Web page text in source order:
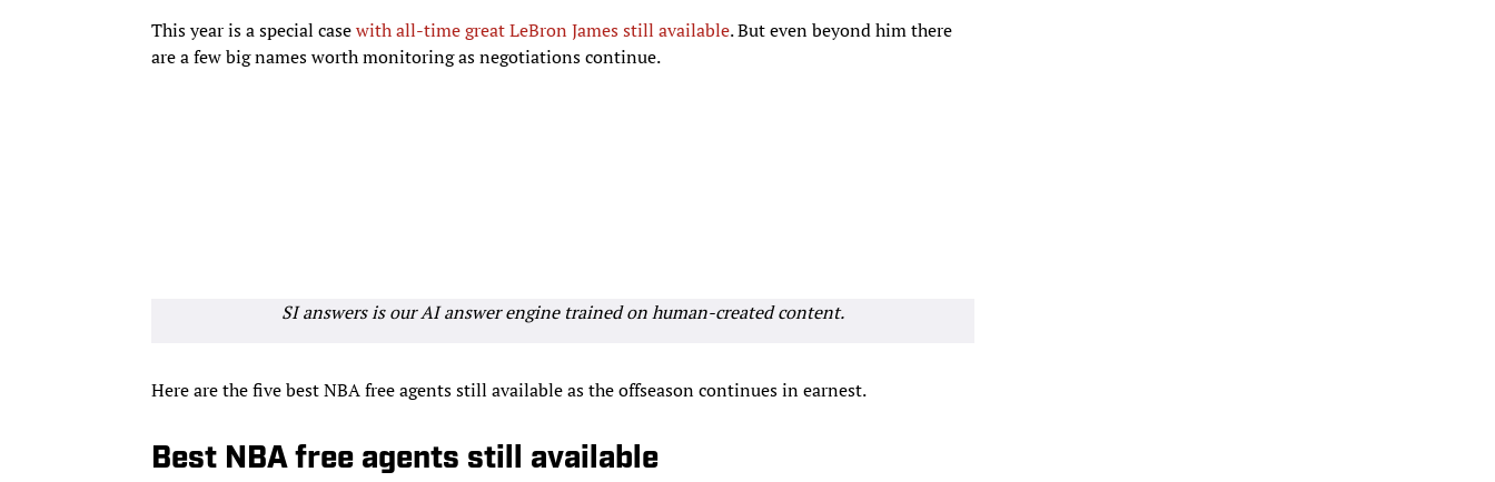
This year is a special casewith all-time great LeBron James still available. But even beyond him there
are a few big names worth monitoring as negotiations continue.
SI answers is our AI answer engine trained on human-created content.
Here are the five best NBA free agents still available as the offseason continues in earnest.
Best NBA free agents still available